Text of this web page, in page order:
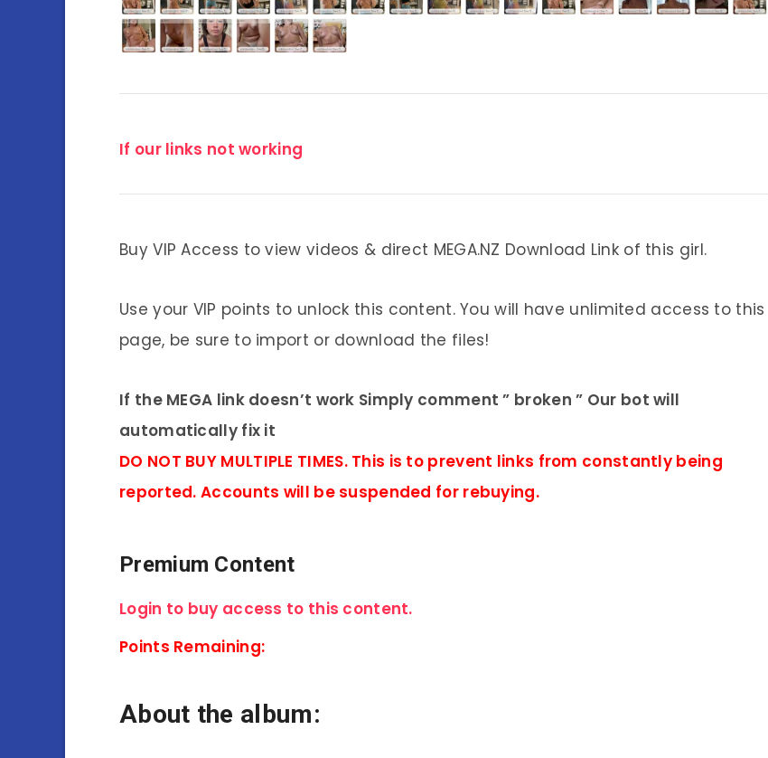
If our links not working
Buy VIP Access to view videos & direct MEGA.NZ Download Link of this girl.
Use your VIP points to unlock this content. You will have unlimited access to this
page, be sure to import or download the files!
If the MEGA link doesn’t work Simply comment ” broken ” Our bot will
automatically fix it
DO NOT BUY MULTIPLE TIMES. This is to prevent links from constantly being
reported. Accounts will be suspended for rebuying.
Premium Content
Login to buy access to this content.
Points Remaining:
About the album: